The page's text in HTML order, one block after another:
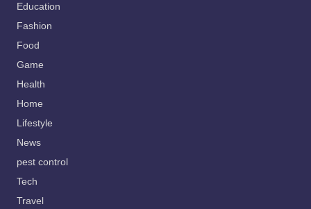
Education
Fashion
Food
Game
Health
Home
Lifestyle
News
pest control
Tech
Travel